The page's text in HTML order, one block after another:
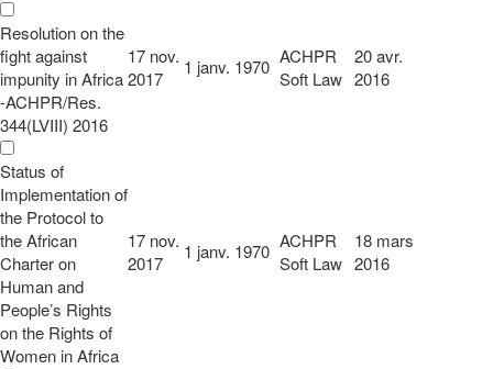
Resolution on the
fight against
impunity in Africa
-ACHPR/Res.
344(LVIII) 2016
17 nov.
2017
1 janv. 1970 ACHPR
Soft Law
20 avr.
2016
Status of
Implementation of
the Protocol to
the African
Charter on
Human and
People’s Rights
on the Rights of
Women in Africa
17 nov.
2017
1 janv. 1970 ACHPR
Soft Law
18 mars
2016